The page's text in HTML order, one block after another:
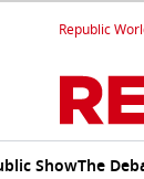
Republic
ShowThe